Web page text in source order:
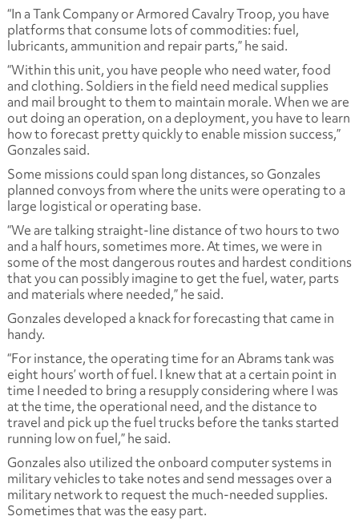
“In a Tank Company or Armored Cavalry Troop, you have
platforms that consume lots of commodities: fuel,
lubricants, ammunition and repair parts,” he said.
“Within this unit, you have people who need water, food
and clothing. Soldiers in the field need medical supplies
and mail brought to them to maintain morale. When we are
out doing an operation, on a deployment, you have to learn
how to forecast pretty quickly to enable mission success,”
Gonzales said.
Some missions could span long distances, so Gonzales
planned convoys from where the units were operating to a
large logistical or operating base.
“We are talking straight-line distance of two hours to two
and a half hours, sometimes more. At times, we were in
some of the most dangerous routes and hardest conditions
that you can possibly imagine to get the fuel, water, parts
and materials where needed,” he said.
Gonzales developed a knack for forecasting that came in
handy.
“For instance, the operating time for an Abrams tank was
eight hours’ worth of fuel. I knew that at a certain point in
time I needed to bring a resupply considering where I was
at the time, the operational need, and the distance to
travel and pick up the fuel trucks before the tanks started
running low on fuel,” he said.
Gonzales also utilized the onboard computer systems in
military vehicles to take notes and send messages over a
military network to request the much-needed supplies.
Sometimes that was the easy part.